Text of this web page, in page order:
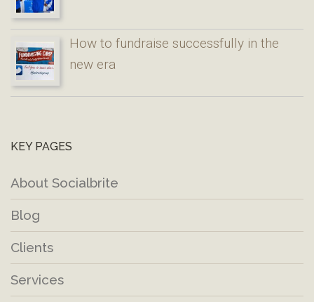
How to fundraise successfully in the
new era
KEY PAGES
About Socialbrite
Blog
Clients
Services